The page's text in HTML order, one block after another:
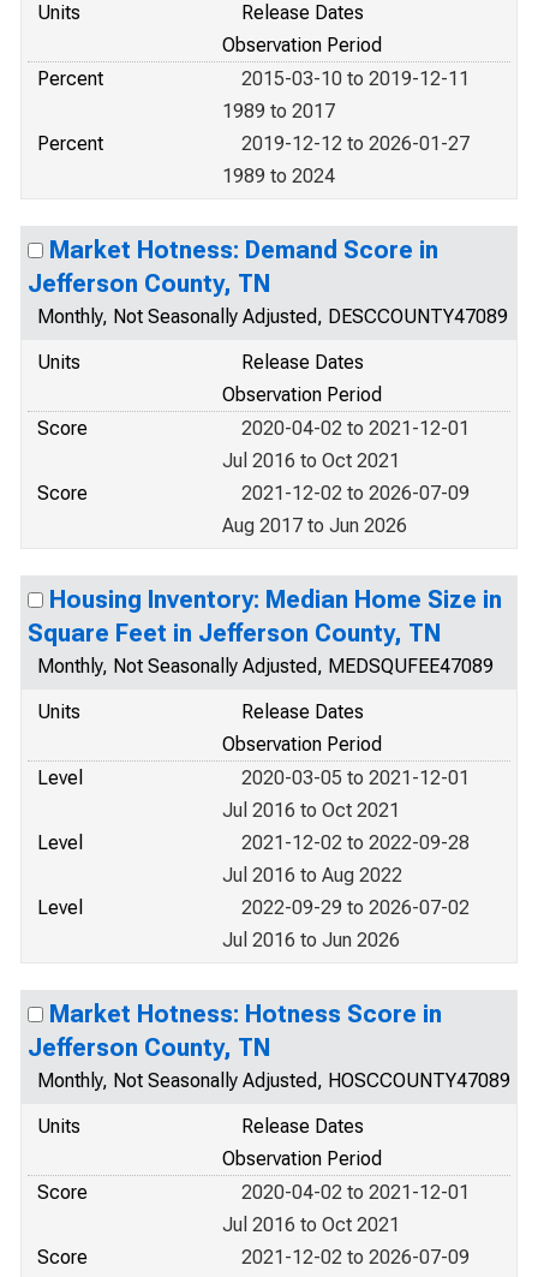
Units
Release Dates
Observation Period
Percent
2015-03-10 to 2019-12-11
1989 to 2017
Percent
2019-12-12 to 2026-01-27
1989 to 2024
Market Hotness: Demand Score in
Jefferson County, TN
Monthly, Not Seasonally Adjusted, DESCCOUNTY47089
Units
Release Dates
Observation Period
Score
2020-04-02 to 2021-12-01
Jul 2016 to Oct 2021
Score
2021-12-02 to 2026-07-09
Aug 2017 to Jun 2026
Housing Inventory: Median Home Size in
Square Feet in Jefferson County, TN
Monthly, Not Seasonally Adjusted, MEDSQUFEE47089
Units
Release Dates
Observation Period
Level
2020-03-05 to 2021-12-01
Jul 2016 to Oct 2021
Level
2021-12-02 to 2022-09-28
Jul 2016 to Aug 2022
Level
2022-09-29 to 2026-07-02
Jul 2016 to Jun 2026
Market Hotness: Hotness Score in
Jefferson County, TN
Monthly, Not Seasonally Adjusted, HOSCCOUNTY47089
Units
Release Dates
Observation Period
Score
2020-04-02 to 2021-12-01
Jul 2016 to Oct 2021
Score
2021-12-02 to 2026-07-09